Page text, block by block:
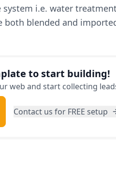
i.e. water
both blended and
to start building!
web and start collecting
Contact us for FREE setup